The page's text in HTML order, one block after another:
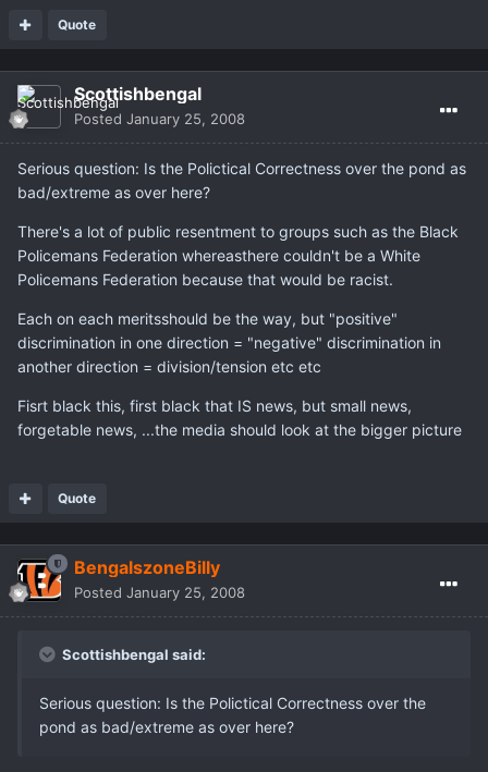
Quote
Scottishbengal
Posted January 25, 2008
Serious question: Is the Polictical Correctness over the pond as
bad/extreme as over here?
There's a lot of public resentment to groups such as the Black
Policemans Federation whereasthere couldn't be a White
Policemans Federation because that would be racist.
Each on each meritsshould be the way, but "positive"
discrimination in one direction = "negative" discrimination in
another direction = division/tension etc etc
Fisrt black this, first black that IS news, but small news,
forgetable news, ...the media should look at the bigger picture
Quote
BengalszoneBilly
Posted January 25, 2008
Scottishbengal said:
Serious question: Is the Polictical Correctness over the
pond as bad/extreme as over here?